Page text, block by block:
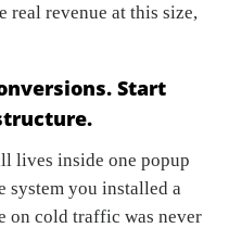
revenue at this size,
Start
lives inside one popup
system you installed a
on cold traffic was never